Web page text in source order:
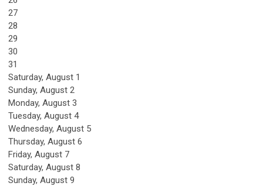
27
28
29
30
31
Saturday, August 1
Sunday, August 2
Monday, August 3
Tuesday, August 4
Wednesday, August 5
Thursday, August 6
Friday, August 7
Saturday, August 8
Sunday, August 9